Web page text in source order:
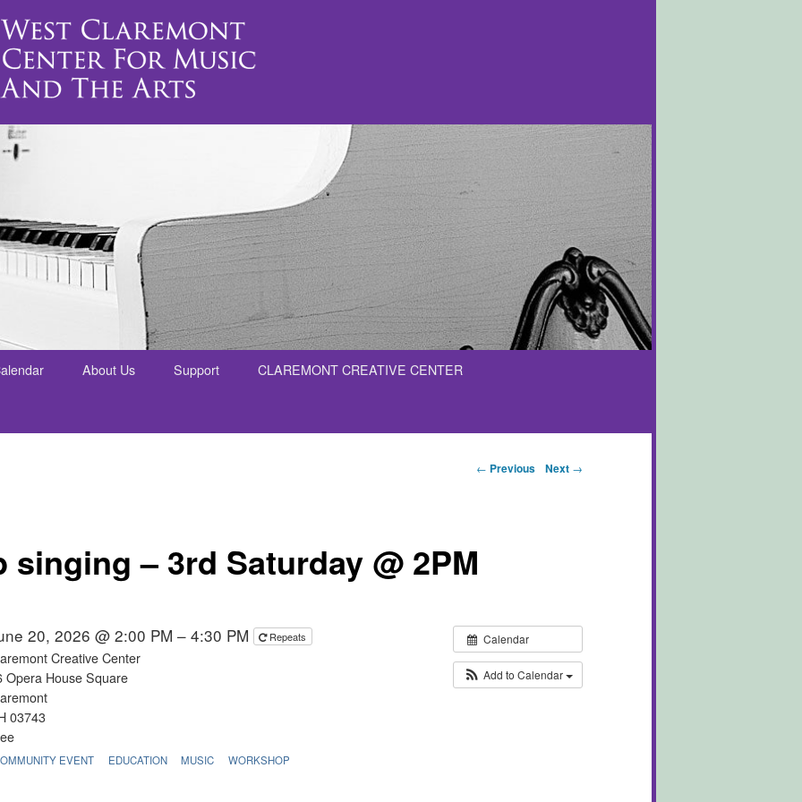
About Us Support CLAREMONT CREATIVE CENTER
Post navigation
← Previous Next →
singing – 3rd Saturday @ 2PM
Calendar
Add to Calendar
20, 2026 @ 2:00 PM – 4:30 PM Repeats
Creative Center
Opera House Square
03743
EVENT EDUCATION MUSIC WORKSHOP